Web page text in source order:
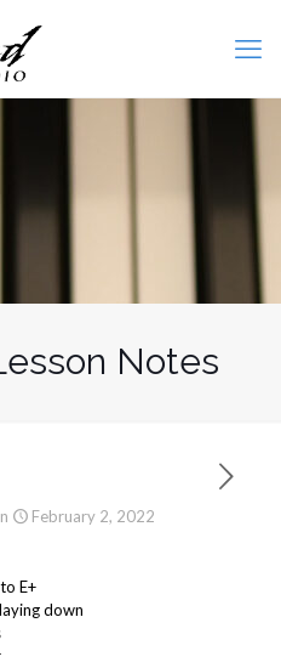
Notes
February 2, 2022
E+
down